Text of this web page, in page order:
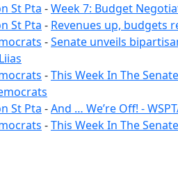
St Pta -Week 7: Budget
St Pta - Revenues up, budgets
-Senate unveils
-This Week In The
St Pta -And … We’re Off! -
-This Week In The